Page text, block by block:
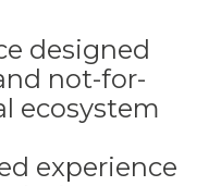
designed
not-for-
ecosystem
experience